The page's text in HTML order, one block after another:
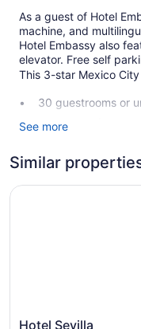
As a guest of Hotel
machine, and
Hotel Embassy also
elevator. Free self
This 3-star Mexico
30 guestrooms or
Front desk (24
Storage area for
Front-desk safe
Bathrooms include
See more
Similar
Hotel
Hotel Sevilla
Hotel Sevilla